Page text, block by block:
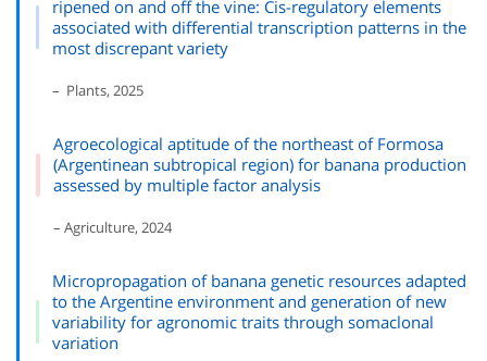
ripened on and off the vine: Cis-regulatory elements
associated with differential transcription patterns in the
most discrepant variety
– Plants, 2025
Agroecological aptitude of the northeast of Formosa
(Argentinean subtropical region) for banana production
assessed by multiple factor analysis
– Agriculture, 2024
Micropropagation of banana genetic resources adapted
to the Argentine environment and generation of new
variability for agronomic traits through somaclonal
variation